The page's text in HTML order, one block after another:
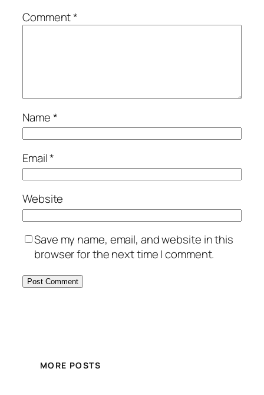
Comment*
Name*
Email*
Website
Save my name, email, and website in this
browser for the next time I comment.
MORE POSTS